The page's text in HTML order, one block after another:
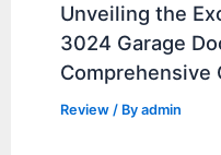
Unveiling the
3024 Garage
Comprehensive
Review / Byadmin